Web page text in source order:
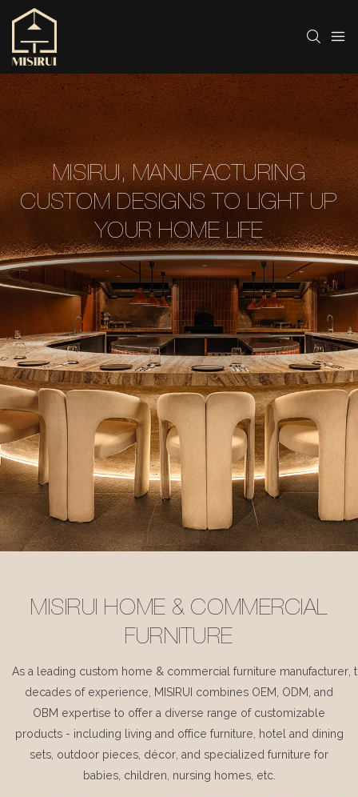
MISIRUI, MANUFACTURING
CUSTOM DESIGNS TO LIGHT UP
YOUR HOME LIFE
MISIRUI HOME & COMMERCIAL
FURNITURE
As a leading custom home & commercial furniture manufacturer,
decades of experience, MISIRUI combines OEM, ODM, and
OBM expertise to offer a diverse range of customizable
products - including living and office furniture, hotel and dining
sets, outdoor pieces, décor, and specialized furniture for
babies, children, nursing homes, etc.